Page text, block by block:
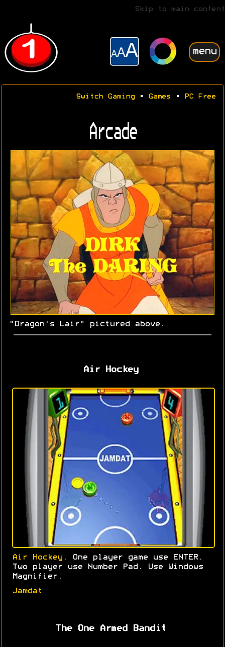
Skip to main content
menu
Switch Gaming• Games • PC Free
Arcade
"Dragon's Lair" pictured above.
Air Hockey
Air Hockey . One player game use ENTER.
Two player use Number Pad. Use Windows
Magnifier.
Jamdat
The One Armed Bandit